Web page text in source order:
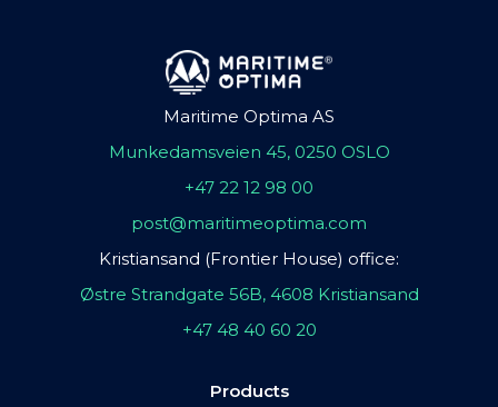
Maritime Optima AS
Munkedamsveien 45, 0250 OSLO
+47 22 12 98 00
post@maritimeoptima.com
Kristiansand (Frontier House) office:
Østre Strandgate 56B, 4608 Kristiansand
+47 48 40 60 20
Products